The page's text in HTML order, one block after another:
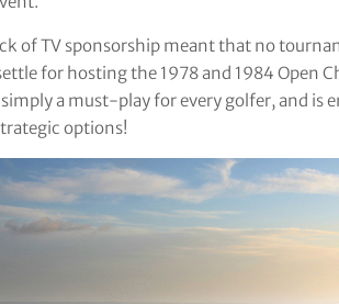
of TV sponsorship meant that no
for hosting the 1978 and 1984 Open
simply a must-play for every golfer, and
options!